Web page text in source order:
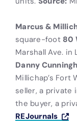
Marcus &
square-foot 80
Marshall Ave. in
Danny
Millichap’s Fort
seller, a private
the buyer, a
REJournals